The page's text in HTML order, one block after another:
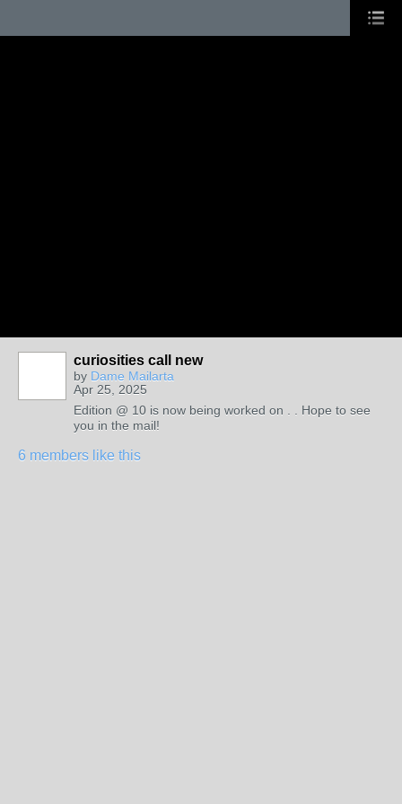
curiosities call new
by Dame Mailarta
Apr 25, 2025
Edition @ 10 is now being worked on . . Hope to see
you in the mail!
6 members like this